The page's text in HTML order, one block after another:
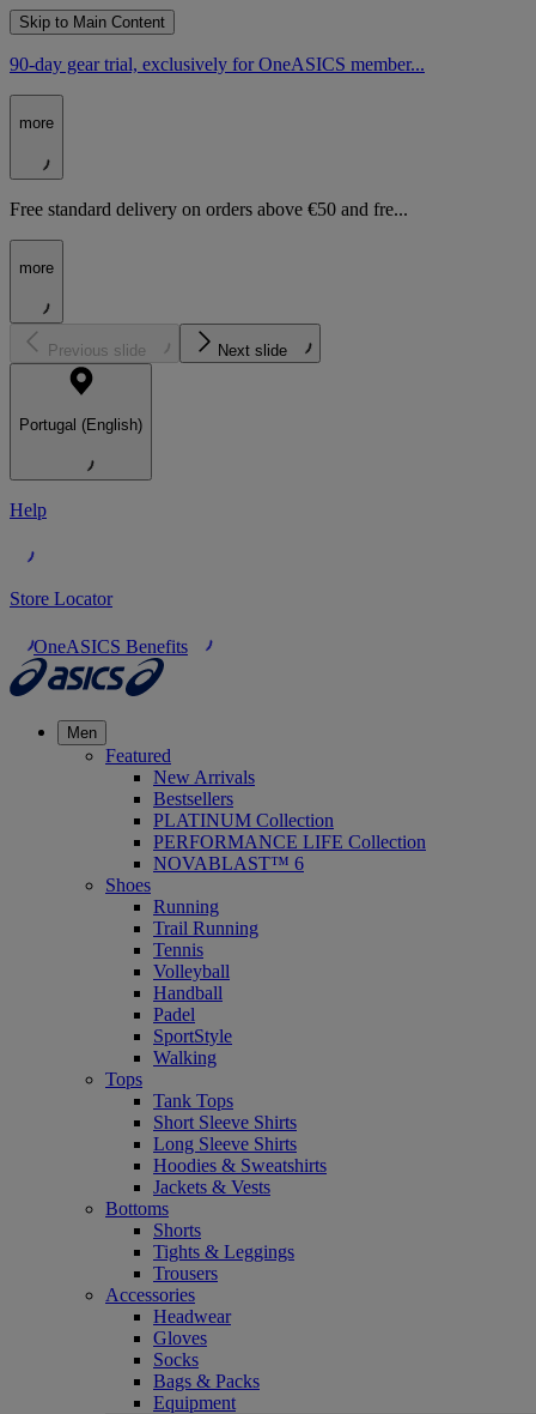
Skip to Main Content
90-day gear trial, exclusively for OneASICS member...
more
Free standard delivery on orders above €50 and fre...
more
Previous slide Next slide
Portugal (English)
Help
Store Locator
OneASICS Benefits
Men
Featured
New Arrivals
Bestsellers
PLATINUM Collection
PERFORMANCE LIFE Collection
NOVABLAST™ 6
Shoes
Running
Trail Running
Tennis
Volleyball
Handball
Padel
SportStyle
Walking
Tops
Tank Tops
Short Sleeve Shirts
Long Sleeve Shirts
Hoodies & Sweatshirts
Jackets & Vests
Bottoms
Shorts
Tights & Leggings
Trousers
Accessories
Headwear
Gloves
Socks
Bags & Packs
Equipment